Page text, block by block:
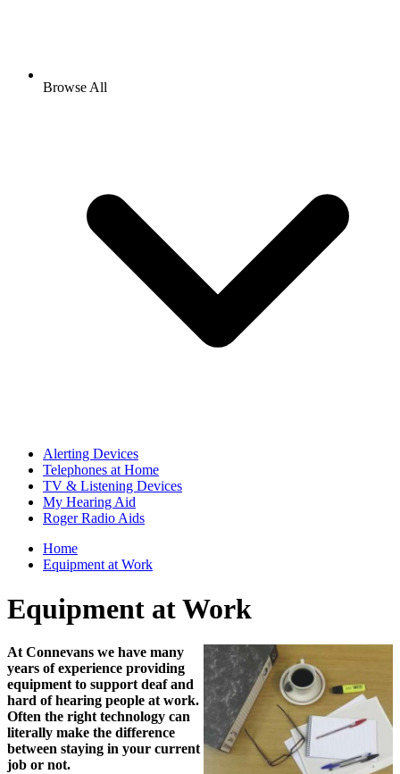
Browse All
Alerting Devices
Telephones at Home
TV & Listening Devices
My Hearing Aid
Roger Radio Aids
Home
Equipment at Work
Equipment at Work
At Connevans we have many
years of experience providing
equipment to support deaf and
hard of hearing people at work.
Often the right technology can
literally make the difference
between staying in your current
job or not.